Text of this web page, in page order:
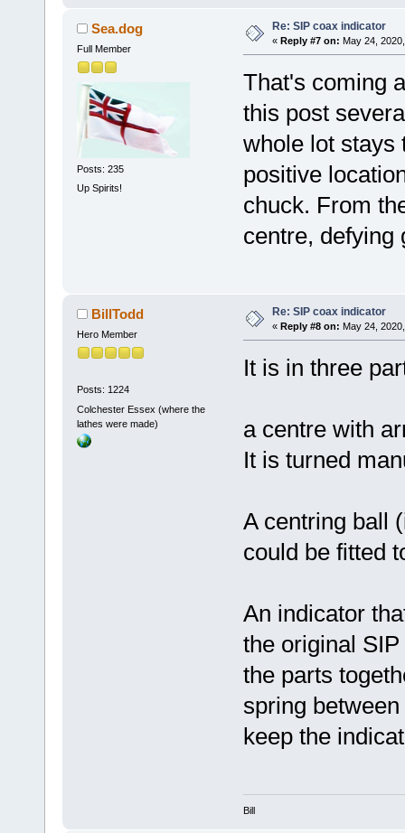
Sea.dog
Full Member
Posts: 235
Up Spirits!
Re: SIP coax indicator
« Reply #7 on: May 24,
That's coming
this post
whole lot stays
positive
chuck. From
centre,
BillTodd
Hero Member
Posts: 1224
Colchester Essex (where the
lathes were made)
Re: SIP coax indicator
« Reply #8 on: May 24,
It is in three
a centre with
It is turned
A centring ball
could be fitted
An indicator
the original
the parts
spring
keep the
Bill